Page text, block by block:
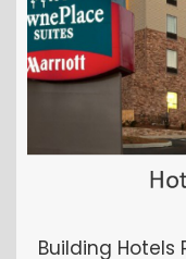
Building Hotels